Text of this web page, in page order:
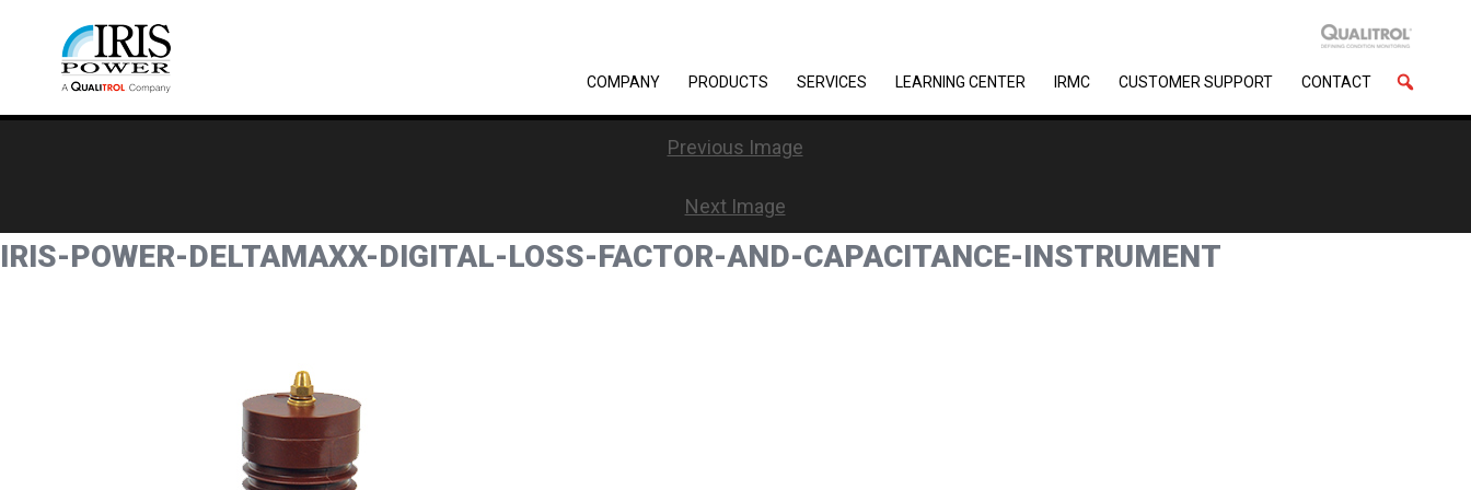
COMPANY PRODUCTS SERVICES LEARNING CENTER IRMC CUSTOMER SUPPORT CONTACT
Previous Image
Next Image
IRIS-POWER-DELTAMAXX-DIGITAL-LOSS-FACTOR-AND-CAPACITANCE-INSTRUMENT